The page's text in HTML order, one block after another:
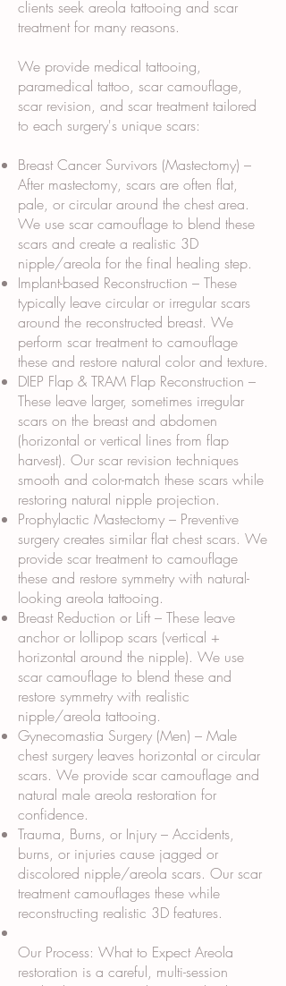
clients seek areola tattooing and scar
treatment for many reasons.
We provide medical tattooing,
paramedical tattoo, scar camouflage,
scar revision, and scar treatment tailored
to each surgery's unique scars:
Breast Cancer Survivors (Mastectomy) –
After mastectomy, scars are often flat,
pale, or circular around the chest area.
We use scar camouflage to blend these
scars and create a realistic 3D
nipple/areola for the final healing step.
Implant-based Reconstruction – These
typically leave circular or irregular scars
around the reconstructed breast. We
perform scar treatment to camouflage
these and restore natural color and texture.
DIEP Flap & TRAM Flap Reconstruction –
These leave larger, sometimes irregular
scars on the breast and abdomen
(horizontal or vertical lines from flap
harvest). Our scar revision techniques
smooth and color-match these scars while
restoring natural nipple projection.
Prophylactic Mastectomy – Preventive
surgery creates similar flat chest scars. We
provide scar treatment to camouflage
these and restore symmetry with natural-
looking areola tattooing.
Breast Reduction or Lift – These leave
anchor or lollipop scars (vertical +
horizontal around the nipple). We use
scar camouflage to blend these and
restore symmetry with realistic
nipple/areola tattooing.
Gynecomastia Surgery (Men) – Male
chest surgery leaves horizontal or circular
scars. We provide scar camouflage and
natural male areola restoration for
confidence.
Trauma, Burns, or Injury – Accidents,
burns, or injuries cause jagged or
discolored nipple/areola scars. Our scar
treatment camouflages these while
reconstructing realistic 3D features.
Our Process: What to Expect Areola
restoration is a careful, multi-session